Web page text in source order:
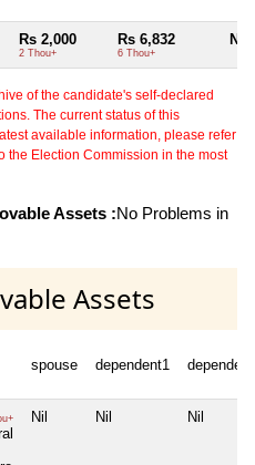
Rs 2,000
2 Thou+
Rs 6,832
6 Thou+
Nil
of the candidate's self-declared
The current status of this
available information, please refer
the Election Commission in the most
Assets :No Problems in
Assets
spouse dependent1
Nil Nil Nil